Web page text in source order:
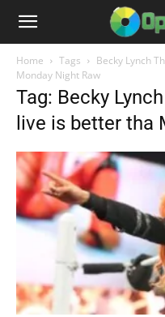
Home Tags
Becky Lynch
Monday Night Raw
Tag: Becky
live is better tha